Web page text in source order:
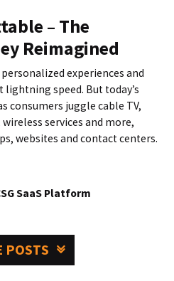
– The
Reimagined
experiences and
speed. But today’s
consumers juggle cable TV,
services and more,
websites and contact centers.
SaaS Platform
POSTS